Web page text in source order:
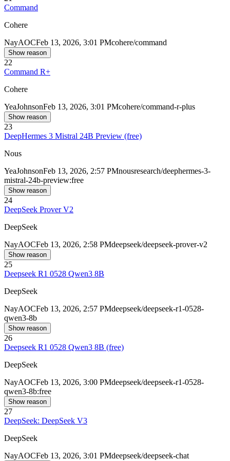
Command
Cohere
NayAOCFeb 13, 2026, 3:01 PMcohere/command
Show reason
22
Command R+
Cohere
YeaJohnsonFeb 13, 2026, 3:01 PMcohere/command-r-plus
Show reason
23
DeepHermes 3 Mistral 24B Preview (free)
Nous
YeaJohnsonFeb 13, 2026, 2:57 PMnousresearch/deephermes-3-
mistral-24b-preview:free
Show reason
24
DeepSeek Prover V2
DeepSeek
NayAOCFeb 13, 2026, 2:58 PMdeepseek/deepseek-prover-v2
Show reason
25
Deepseek R1 0528 Qwen3 8B
DeepSeek
NayAOCFeb 13, 2026, 2:57 PMdeepseek/deepseek-r1-0528-
qwen3-8b
Show reason
26
Deepseek R1 0528 Qwen3 8B (free)
DeepSeek
NayAOCFeb 13, 2026, 3:00 PMdeepseek/deepseek-r1-0528-
qwen3-8b:free
Show reason
27
DeepSeek: DeepSeek V3
DeepSeek
NayAOCFeb 13, 2026, 3:01 PMdeepseek/deepseek-chat